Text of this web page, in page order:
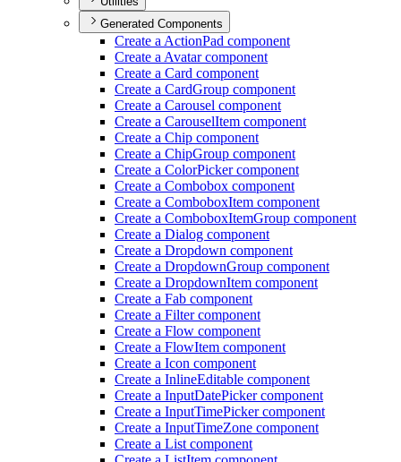
Generated Components
Create a ActionPad component
Create a Avatar component
Create a Card component
Create a CardGroup component
Create a Carousel component
Create a CarouselItem component
Create a Chip component
Create a ChipGroup component
Create a ColorPicker component
Create a Combobox component
Create a ComboboxItem component
Create a ComboboxItemGroup component
Create a Dialog component
Create a Dropdown component
Create a DropdownGroup component
Create a DropdownItem component
Create a Fab component
Create a Filter component
Create a Flow component
Create a FlowItem component
Create a Icon component
Create a InlineEditable component
Create a InputDatePicker component
Create a InputTimePicker component
Create a InputTimeZone component
Create a List component